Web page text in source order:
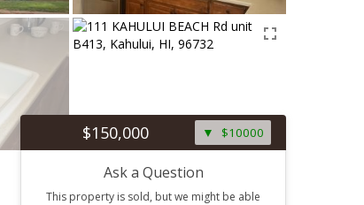
$150,000 $10000
Ask a Question
This property is sold, but we might be able